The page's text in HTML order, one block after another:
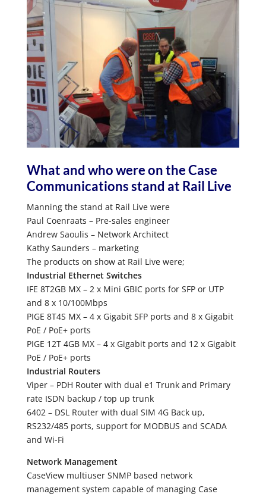
What and who were on the Case
Communications stand at Rail Live
Manning the stand at Rail Live were
Paul Coenraats – Pre-sales engineer
Andrew Saoulis – Network Architect
Kathy Saunders – marketing
The products on show at Rail Live were;
Industrial Ethernet Switches
IFE 8T2GB MX – 2 x Mini GBIC ports for SFP or UTP
and 8 x 10/100Mbps
PIGE 8T4S MX – 4 x Gigabit SFP ports and 8 x Gigabit
PoE / PoE+ ports
PIGE 12T 4GB MX – 4 x Gigabit ports and 12 x Gigabit
PoE / PoE+ ports
Industrial Routers
Viper – PDH Router with dual e1 Trunk and Primary
rate ISDN backup / top up trunk
6402 – DSL Router with dual SIM 4G Back up,
RS232/485 ports, support for MODBUS and SCADA
and Wi-Fi
Network Management
CaseView multiuser SNMP based network
management system capable of managing Case